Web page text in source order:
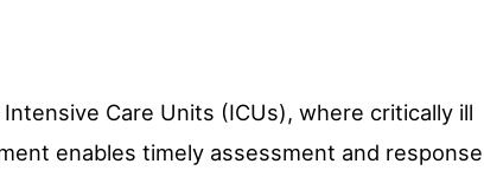
Care Units (ICUs), where critically ill
enables timely assessment and